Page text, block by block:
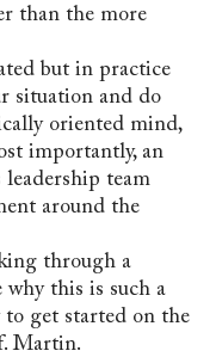
than the more
but in practice
situation and do
oriented mind,
importantly, an
team
around the
through a
why this is such a
to get started on the
Martin.